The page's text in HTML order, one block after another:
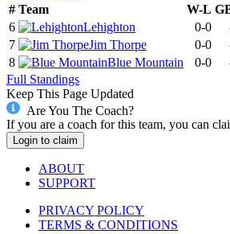
# Team W-L
6
Lehighton 0-0
7
Jim Thorpe 0-0
8
Blue Mountain 0-0
Full Standings
Keep This Page Updated
Are You The Coach?
If you are a coach for this team, you can
Login to claim
ABOUT
SUPPORT
PRIVACY POLICY
TERMS & CONDITIONS